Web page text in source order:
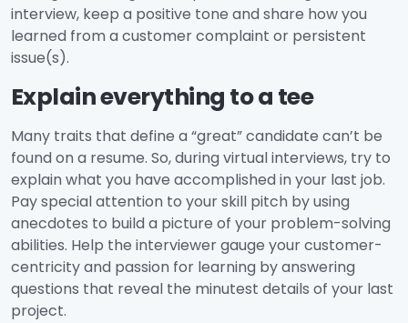
interview, keep a positive tone and share how you
learned from a customer complaint or persistent
issue(s).
Explain everything to a tee
Many traits that define a “great” candidate can’t be
found on a resume. So, during virtual interviews, try to
explain what you have accomplished in your last job.
Pay special attention to your skill pitch by using
anecdotes to build a picture of your problem-solving
abilities. Help the interviewer gauge your customer-
centricity and passion for learning by answering
questions that reveal the minutest details of your last
project.